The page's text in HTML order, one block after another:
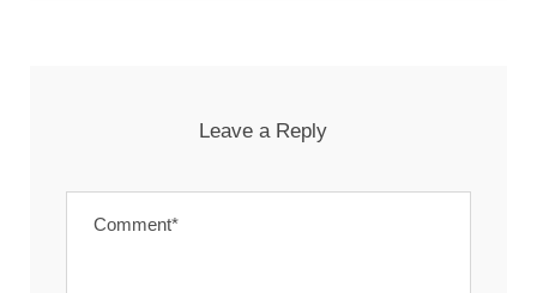
Leave a Reply